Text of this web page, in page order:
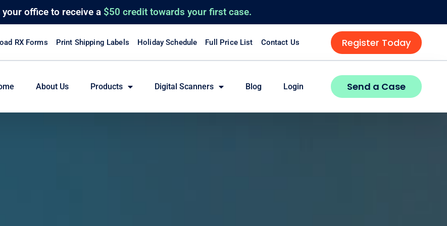
your office to receive a $50 credit towards your first case.
RX Forms Print Shipping Labels Holiday Schedule Full Price List Contact Us Register Today
About Us Products Digital Scanners Blog Login Send a Case